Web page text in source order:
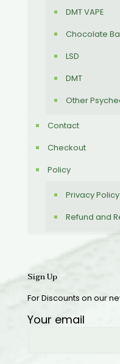
DMT VAPE
Chocolate
LSD
DMT
Other
Contact
Checkout
Policy
Privacy Policy
Refund and
Sign Up
For Discounts on our
Your email